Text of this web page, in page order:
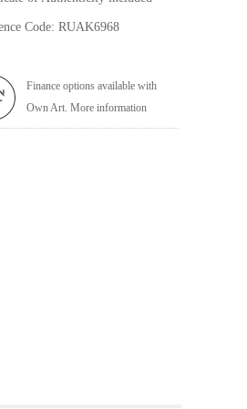
Code: RUAK6968
Finance options available with
Own Art. More information